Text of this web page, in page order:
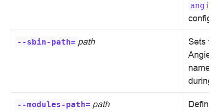
--sbin-path= path
Sets
Angie
name
during
--modules-path= path